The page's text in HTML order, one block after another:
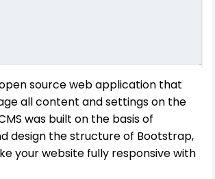
open source web application that
all content and settings on the
was built on the basis of
design the structure of Bootstrap,
your website fully responsive with